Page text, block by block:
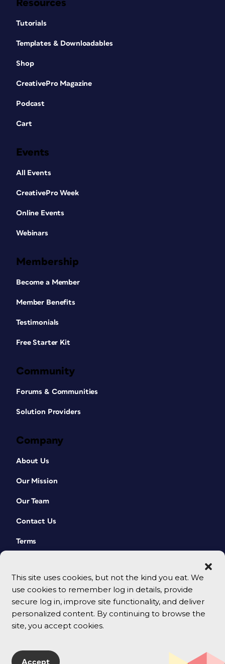
This site uses cookies, but not the kind you eat. We
use cookies to remember log in details, provide
secure log in, improve site functionality, and deliver
personalized content. By continuing to browse the
site, you accept cookies.
Accept
Resources
Tutorials
Templates & Downloadables
Shop
CreativePro Magazine
Podcast
Cart
Events
All Events
CreativePro Week
Online Events
Webinars
Membership
Become a Member
Member Benefits
Testimonials
Free Starter Kit
Community
Forums & Communities
Solution Providers
Company
About Us
Our Mission
Our Team
Contact Us
Terms